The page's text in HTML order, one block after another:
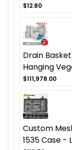
$12.80
Drain
Hanging
$111,978.00
Custom
1535 Case